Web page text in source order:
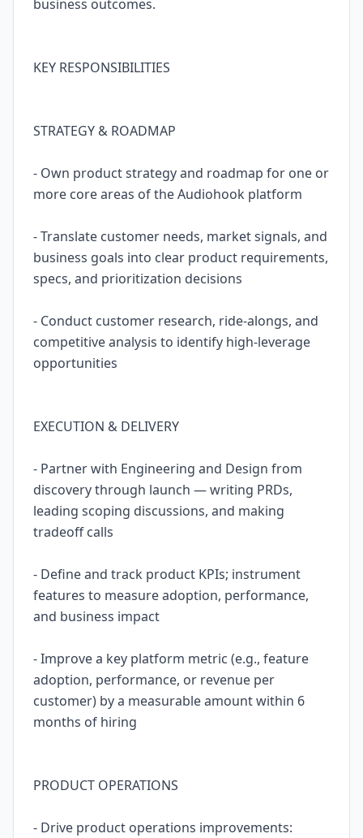
business outcomes.
KEY RESPONSIBILITIES
STRATEGY & ROADMAP
- Own product strategy and roadmap for one or
more core areas of the Audiohook platform
- Translate customer needs, market signals, and
business goals into clear product requirements,
specs, and prioritization decisions
- Conduct customer research, ride-alongs, and
competitive analysis to identify high-leverage
opportunities
EXECUTION & DELIVERY
- Partner with Engineering and Design from
discovery through launch — writing PRDs,
leading scoping discussions, and making
tradeoff calls
- Define and track product KPIs; instrument
features to measure adoption, performance,
and business impact
- Improve a key platform metric (e.g., feature
adoption, performance, or revenue per
customer) by a measurable amount within 6
months of hiring
PRODUCT OPERATIONS
- Drive product operations improvements: